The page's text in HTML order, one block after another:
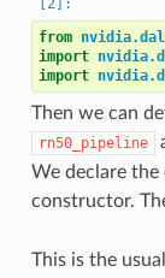
from
import
import
Then we can
rn50_pipeline
We declare
constructor.
This is the